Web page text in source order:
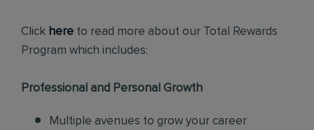
Click here to read more about our Total Rewards
Program which includes:
Professional and Personal Growth
Multiple avenues to grow your career